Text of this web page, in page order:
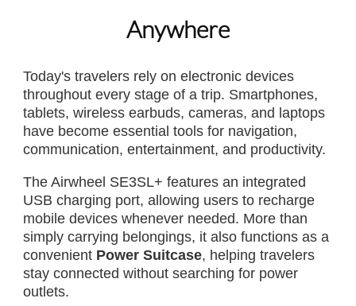
Anywhere
Today's travelers rely on electronic devices
throughout every stage of a trip. Smartphones,
tablets, wireless earbuds, cameras, and laptops
have become essential tools for navigation,
communication, entertainment, and productivity.
The Airwheel SE3SL+ features an integrated
USB charging port, allowing users to recharge
mobile devices whenever needed. More than
simply carrying belongings, it also functions as a
convenient Power Suitcase, helping travelers
stay connected without searching for power
outlets.